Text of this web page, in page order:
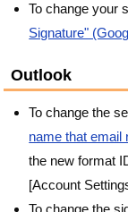
To change your
Signature"
Outlook
To change the
name that email
the new format
[Account
To change the